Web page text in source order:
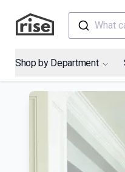
What
Shop by Department